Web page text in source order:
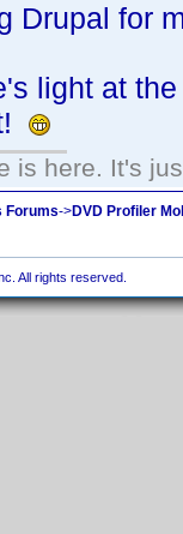
Drupal for
light at
is here. It's
Forums->DVD Profiler
All rights reserved.